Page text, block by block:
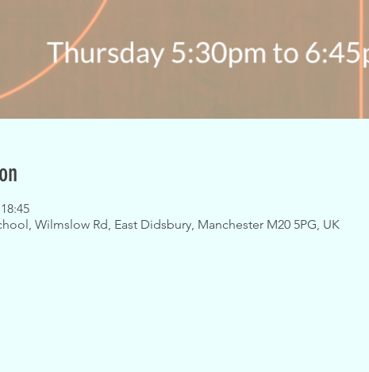
Wilmslow Rd, East Didsbury, Manchester M20 5PG, UK